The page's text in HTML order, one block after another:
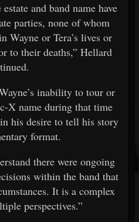
and band name have
parties, none of whom
Wayne or Tera’s lives or
to their deaths,” Hellard
inability to tour or
X name during that time
his desire to tell his story
format.
there were ongoing
within the band that
It is a complex
perspectives.”